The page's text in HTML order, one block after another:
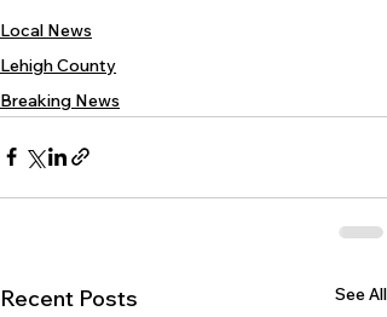
Local News
Lehigh County
Breaking News
Recent Posts See All